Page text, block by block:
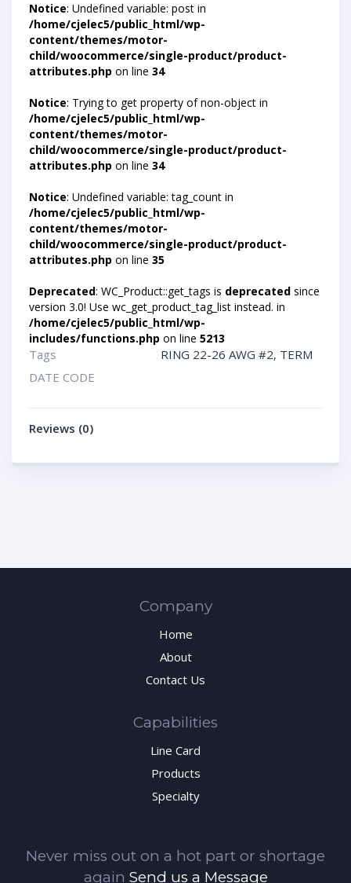
Notice: Undefined variable: post in
/home/cjelec5/public_html/wp-
content/themes/motor-
child/woocommerce/single-product/product-
attributes.php on line 34
Notice: Trying to get property of non-object in
/home/cjelec5/public_html/wp-
content/themes/motor-
child/woocommerce/single-product/product-
attributes.php on line 34
Notice: Undefined variable: tag_count in
/home/cjelec5/public_html/wp-
content/themes/motor-
child/woocommerce/single-product/product-
attributes.php on line 35
Deprecated: WC_Product::get_tags is deprecated since
version 3.0! Use wc_get_product_tag_list instead. in
/home/cjelec5/public_html/wp-
includes/functions.php on line 5213
Tags RING 22-26 AWG #2, TERM
DATE CODE
Reviews (0)
Company
Home
About
Contact Us
Capabilities
Line Card
Products
Specialty
Never miss out on a hot part or shortage
again Send us a Message